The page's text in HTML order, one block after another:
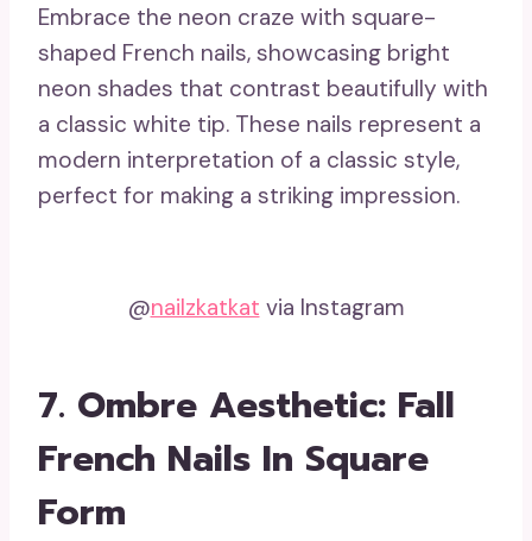
Embrace the neon craze with square-
shaped French nails, showcasing bright
neon shades that contrast beautifully with
a classic white tip. These nails represent a
modern interpretation of a classic style,
perfect for making a striking impression.
@nailzkatkat via Instagram
7. Ombre Aesthetic: Fall
French Nails In Square
Form